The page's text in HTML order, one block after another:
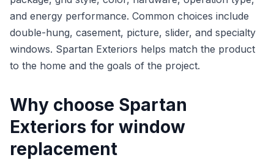
and energy performance. Common choices include
double-hung, casement, picture, slider, and specialty
windows. Spartan Exteriors helps match the product
to the home and the goals of the project.
Why choose Spartan
Exteriors for window
replacement